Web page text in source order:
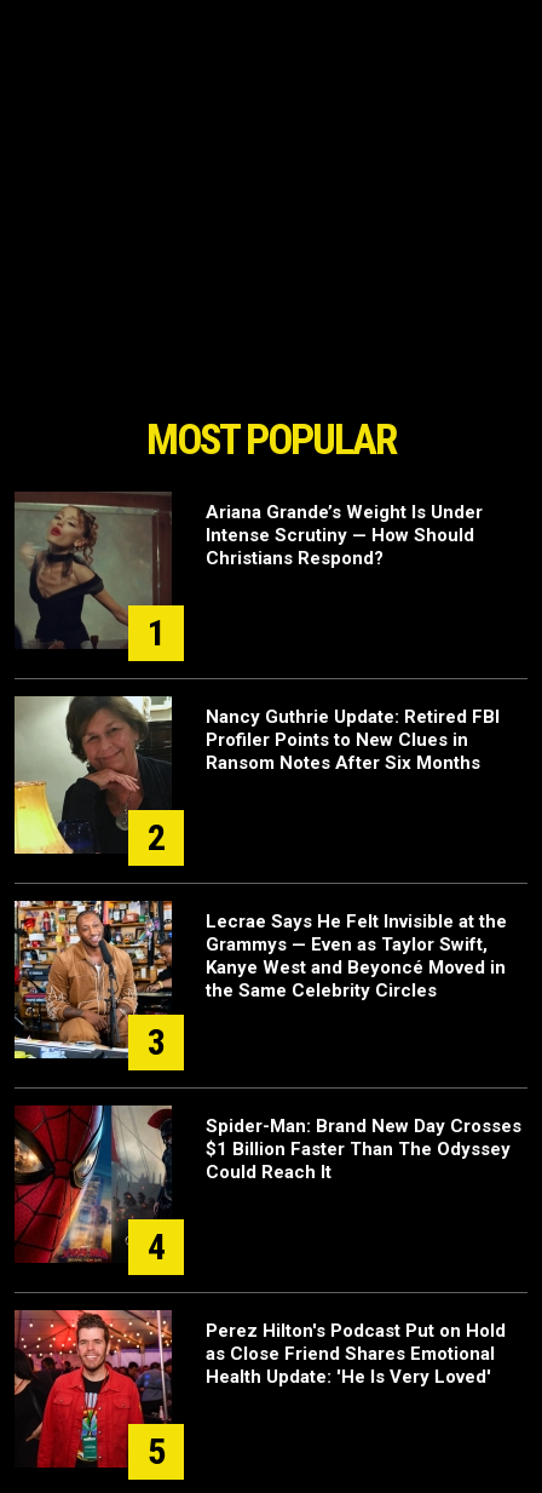
MOST POPULAR
1
Ariana Grande’s Weight Is Under
Intense Scrutiny — How Should
Christians Respond?
2
Nancy Guthrie Update: Retired FBI
Profiler Points to New Clues in
Ransom Notes After Six Months
3
Lecrae Says He Felt Invisible at the
Grammys — Even as Taylor Swift,
Kanye West and Beyoncé Moved in
the Same Celebrity Circles
4
Spider-Man: Brand New Day Crosses
$1 Billion Faster Than The Odyssey
Could Reach It
5
Perez Hilton's Podcast Put on Hold
as Close Friend Shares Emotional
Health Update: 'He Is Very Loved'